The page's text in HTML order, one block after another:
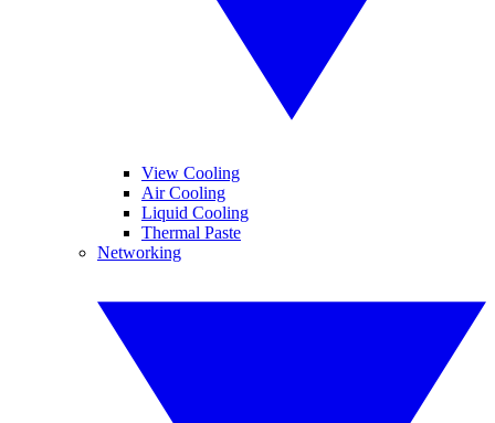
View Cooling
Air Cooling
Liquid Cooling
Thermal Paste
Networking